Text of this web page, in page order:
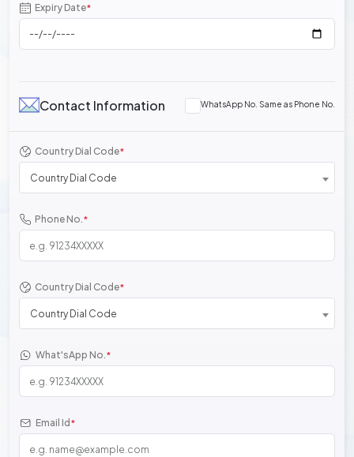
Expiry Date*
Contact Information WhatsApp No. Same as Phone No.
Country Dial Code*
Country Dial Code
Phone No.*
Country Dial Code*
Country Dial Code
What'sApp No.*
Email Id *